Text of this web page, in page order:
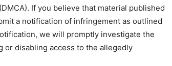
If you believe that material published
a notification of infringement as outlined
we will promptly investigate the
or disabling access to the allegedly